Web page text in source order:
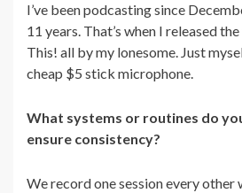
I’ve been podcasting since
11 years. That’s when I released
This! all by my lonesome. Just
cheap $5 stick microphone.
What systems or routines do
ensure consistency?
We record one session every other